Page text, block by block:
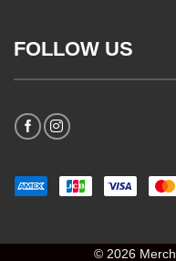
FOLLOW US
© 2026